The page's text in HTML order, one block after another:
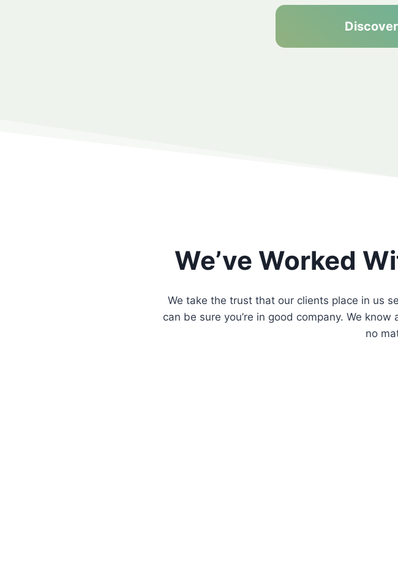
We’ve Worked
We take the trust that our clients place in us
can be sure you’re in good company. We
no